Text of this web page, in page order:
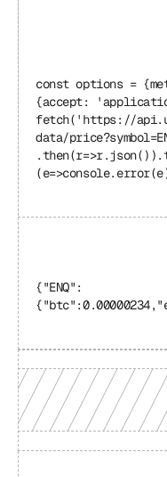
const options =
{accept:
fetch('https://
data/
{"ENQ":